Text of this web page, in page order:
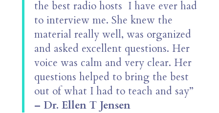
the best radio hosts I have ever had
to interview me. She knew the
material really well, was organized
and asked excellent questions. Her
voice was calm and very clear. Her
questions helped to bring the best
out of what I had to teach and say”
– Dr. Ellen T Jensen